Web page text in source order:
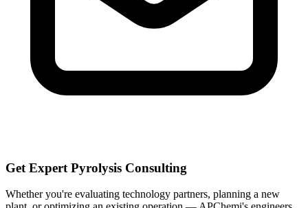
Get Expert Pyrolysis Consulting
Whether you're evaluating technology partners, planning a new